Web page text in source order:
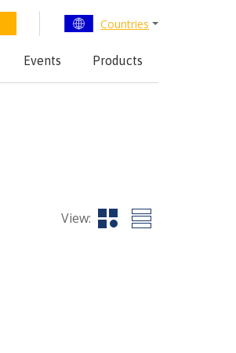
Countries
Events Products
View: